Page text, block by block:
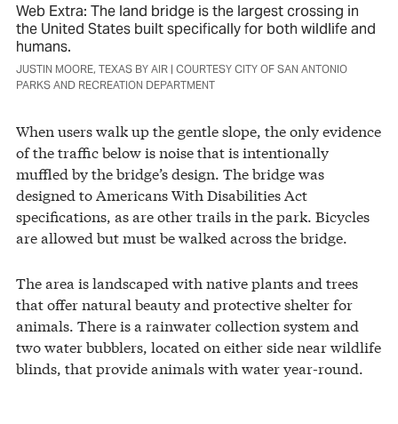
Web Extra: The land bridge is the largest crossing in
the United States built specifically for both wildlife and
humans.
JUSTIN MOORE, TEXAS BY AIR | COURTESY CITY OF SAN ANTONIO
PARKS AND RECREATION DEPARTMENT
When users walk up the gentle slope, the only evidence
of the traffic below is noise that is intentionally
muffled by the bridge’s design. The bridge was
designed to Americans With Disabilities Act
specifications, as are other trails in the park. Bicycles
are allowed but must be walked across the bridge.
The area is landscaped with native plants and trees
that offer natural beauty and protective shelter for
animals. There is a rainwater collection system and
two water bubblers, located on either side near wildlife
blinds, that provide animals with water year-round.